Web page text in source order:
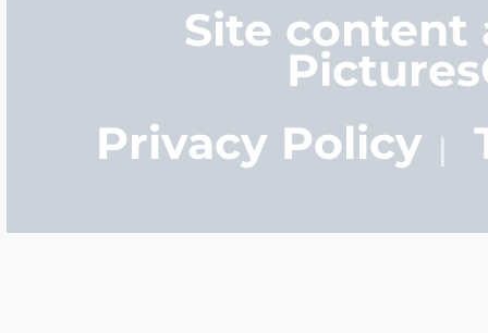
Site content
Privacy Policy